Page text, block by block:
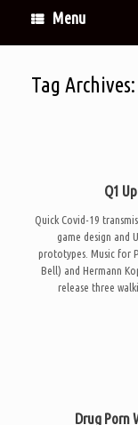
Menu
Tag Archives:
Q1
Quick Covid-19
game design and
prototypes. Music for
Bell) and Hermann
release three
Drug Porn